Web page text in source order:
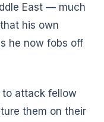
East — much
his own
he now fobs off
to attack fellow
them on their